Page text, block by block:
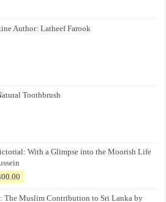
Author: Latheef Farook
Toothbrush
With a Glimpse into the Moorish Life
is:
The Muslim Contribution to Sri Lanka by